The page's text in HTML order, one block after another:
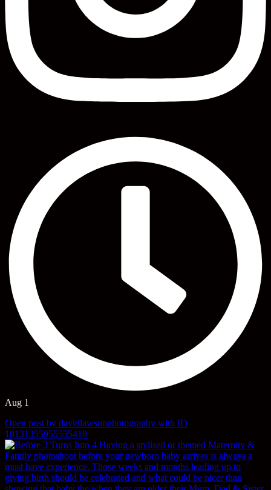
Aug 1
Open post by davidlawsonphotography with ID
18131355955555418